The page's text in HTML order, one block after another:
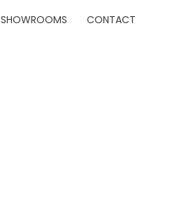
SHOWROOMS CONTACT